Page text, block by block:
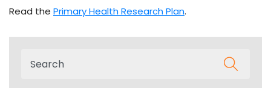
Read the Primary Health Research Plan.